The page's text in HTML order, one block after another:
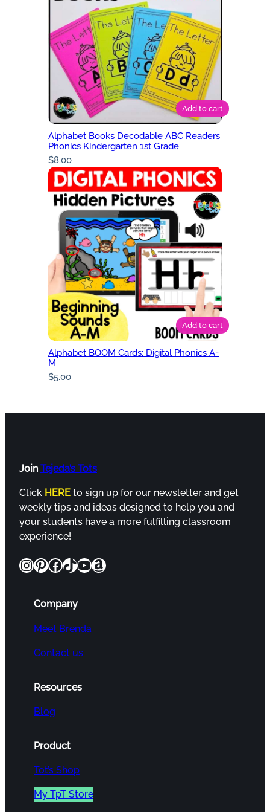
Add to cart
Alphabet Books Decodable ABC Readers
Phonics Kindergarten 1st Grade
$8.00
Add to cart
Alphabet BOOM Cards: Digital Phonics A-
M
$5.00
Join Tejeda’s Tots
Click HERE to sign up for our newsletter and get
weekly tips and ideas designed to help you and
your students have a more fulfilling classroom
experience!
InstagramPinterest Facebook TikTok YouTube Amazon
Company
Meet Brenda
Contact us
Resources
Blog
Product
Tot’s Shop
My TpT Store